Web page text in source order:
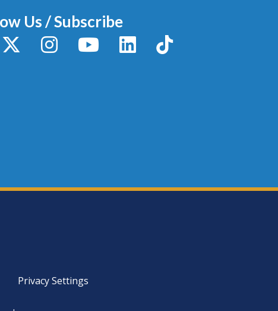
Us / Subscribe
X / TwitterInstagram YouTube LinkedInTikTok
Privacy Settings